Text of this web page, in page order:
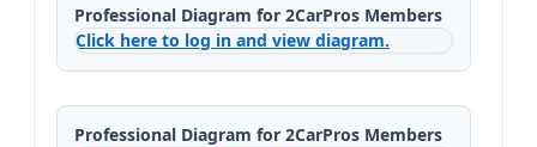
Professional Diagram for 2CarPros Members
Click here to log in and view diagram.
Professional Diagram for 2CarPros Members